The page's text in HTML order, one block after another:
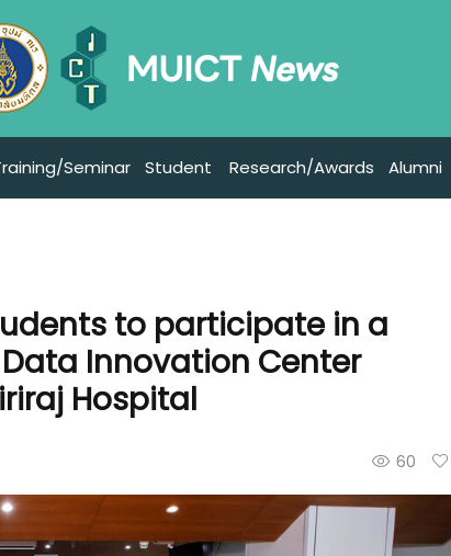
Seminar Student Research/Awards Alumni
to participate in a
Innovation Center
Hospital
60